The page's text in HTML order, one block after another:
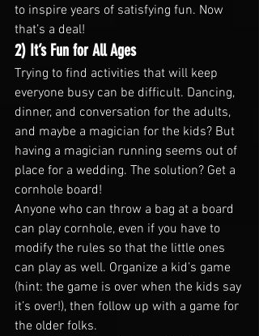
to inspire years of satisfying fun. Now
that’s a deal!
2) It’s Fun for All Ages
Trying to find activities that will keep
everyone busy can be difficult. Dancing,
dinner, and conversation for the adults,
and maybe a magician for the kids? But
having a magician running seems out of
place for a wedding. The solution? Get a
cornhole board!
Anyone who can throw a bag at a board
can play cornhole, even if you have to
modify the rules so that the little ones
can play as well. Organize a kid’s game
(hint: the game is over when the kids say
it’s over!), then follow up with a game for
the older folks.